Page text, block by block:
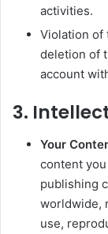
activities.
Violation of
deletion of
account
3.
Your
content
publishing
worldwide,
use,